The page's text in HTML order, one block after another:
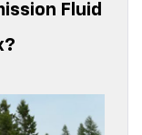
Fluid